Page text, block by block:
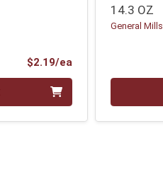
$2.19/eaProduct Price
14.3 OZ
General Mills
Quantity 0